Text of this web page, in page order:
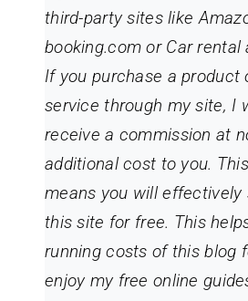
third-party sites like
booking.com or Car rental
If you purchase a product
service through my site, I
receive a commission at
additional cost to you.
means you will effectively
this site for free. This
running costs of this blog
enjoy my free online